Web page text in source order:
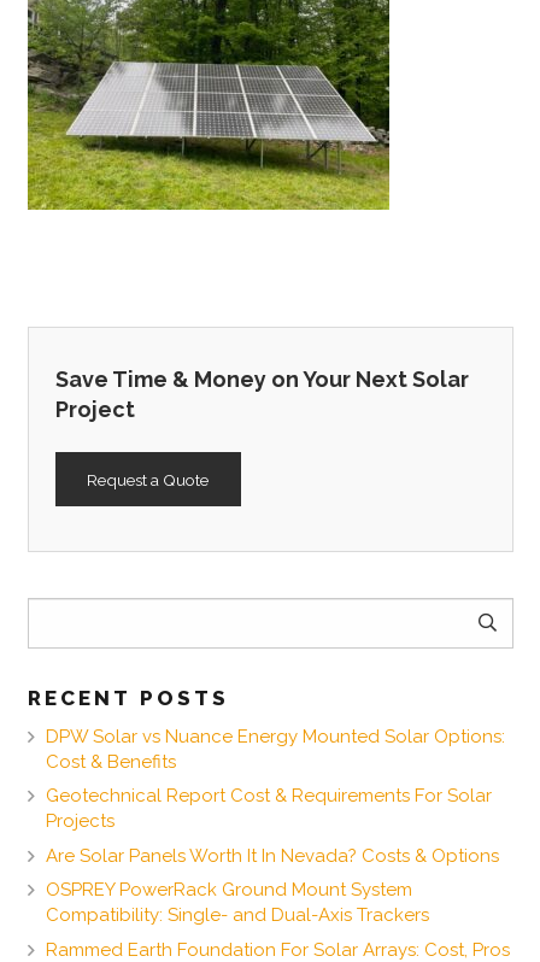
Save Time & Money on Your Next Solar
Project
Request a Quote
RECENT POSTS
DPW Solar vs Nuance Energy Mounted Solar Options:
Cost & Benefits
Geotechnical Report Cost & Requirements For Solar
Projects
Are Solar Panels Worth It In Nevada? Costs & Options
OSPREY PowerRack Ground Mount System
Compatibility: Single- and Dual-Axis Trackers
Rammed Earth Foundation For Solar Arrays: Cost, Pros